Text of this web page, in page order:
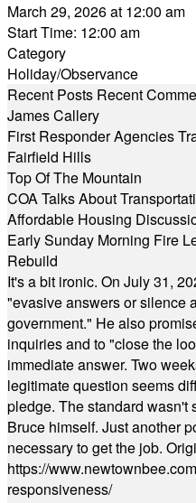
March 29, 2026 at 12:00 am
Start Time: 12:00 am
Category
Holiday/Observance
Recent Posts Recent
James Callery
First Responder Agencies
Fairfield Hills
Top Of The Mountain
COA Talks About
Affordable Housing
Early Sunday Morning Fire
Rebuild
It's a bit ironic. On July 31,
"evasive answers or silence
government." He also
inquiries and to "close the
immediate answer. Two
legitimate question seems
pledge. The standard
Bruce himself. Just another
necessary to get the job.
https://
responsiveness/